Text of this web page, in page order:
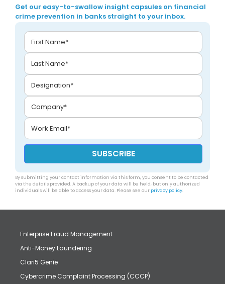
Get our easy-to-swallow insight capsules on financial
crime prevention in banks straight to your inbox.
By submitting your contact information via this form, you consent to be contacted
via the details provided. A backup of your data will be held, but only authorized
individuals will be able to access your data. Please see our privacy policy.
Enterprise Fraud Management
Anti-Money Laundering
Clari5 Genie
Cybercrime Complaint Processing (CCCP)